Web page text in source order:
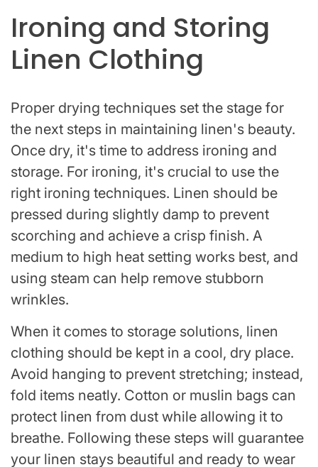
Ironing and Storing
Linen Clothing
Proper drying techniques set the stage for
the next steps in maintaining linen's beauty.
Once dry, it's time to address ironing and
storage. For ironing, it's crucial to use the
right ironing techniques. Linen should be
pressed during slightly damp to prevent
scorching and achieve a crisp finish. A
medium to high heat setting works best, and
using steam can help remove stubborn
wrinkles.
When it comes to storage solutions, linen
clothing should be kept in a cool, dry place.
Avoid hanging to prevent stretching; instead,
fold items neatly. Cotton or muslin bags can
protect linen from dust while allowing it to
breathe. Following these steps will guarantee
your linen stays beautiful and ready to wear